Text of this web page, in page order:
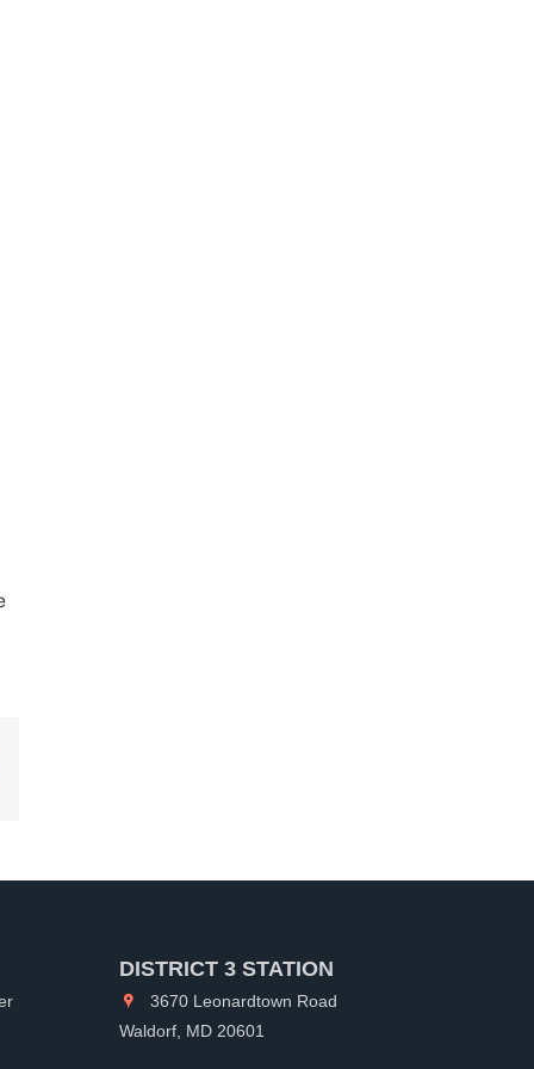
DISTRICT 3 STATION
3670 Leonardtown Road
Waldorf, MD 20601